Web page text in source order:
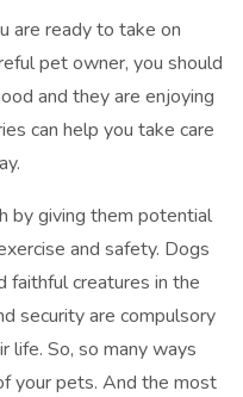
are ready to take on
pet owner, you should
and they are enjoying
can help you take care
by giving them potential
and safety. Dogs
faithful creatures in the
security are compulsory
life. So, so many ways
your pets. And the most